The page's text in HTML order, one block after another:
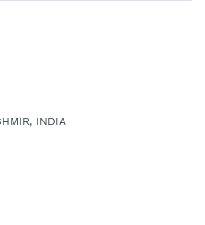
INDIA